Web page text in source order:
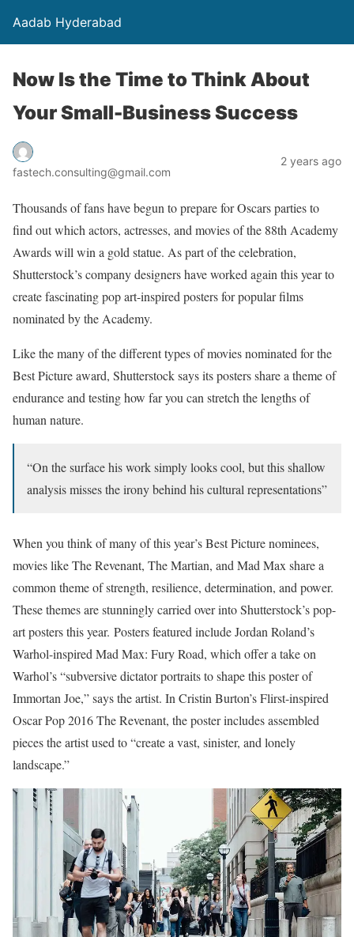
Aadab Hyderabad
Now Is the Time to Think About
Your Small-Business Success
fastech.consulting@gmail.com
2 years ago
Thousands of fans have begun to prepare for Oscars parties to
find out which actors, actresses, and movies of the 88th Academy
Awards will win a gold statue. As part of the celebration,
Shutterstock’s company designers have worked again this year to
create fascinating pop art-inspired posters for popular films
nominated by the Academy.
Like the many of the different types of movies nominated for the
Best Picture award, Shutterstock says its posters share a theme of
endurance and testing how far you can stretch the lengths of
human nature.
“On the surface his work simply looks cool, but this shallow
analysis misses the irony behind his cultural representations”
When you think of many of this year’s Best Picture nominees,
movies like The Revenant, The Martian, and Mad Max share a
common theme of strength, resilience, determination, and power.
These themes are stunningly carried over into Shutterstock’s pop-
art posters this year. Posters featured include Jordan Roland’s
Warhol-inspired Mad Max: Fury Road, which offer a take on
Warhol’s “subversive dictator portraits to shape this poster of
Immortan Joe,” says the artist. In Cristin Burton’s Flirst-inspired
Oscar Pop 2016 The Revenant, the poster includes assembled
pieces the artist used to “create a vast, sinister, and lonely
landscape.”